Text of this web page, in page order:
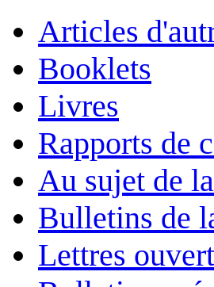
Articles
Booklets
Livres
Rapports de
Au sujet de
Bulletins de
Lettres